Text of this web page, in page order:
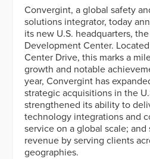
Convergint, a global safety
solutions integrator, today
its new U.S. headquarters,
Development Center.
Center Drive, this marks a
growth and notable
year, Convergint has
strategic acquisitions in the
strengthened its ability to
technology integrations and
service on a global scale;
revenue by serving clients
geographies.